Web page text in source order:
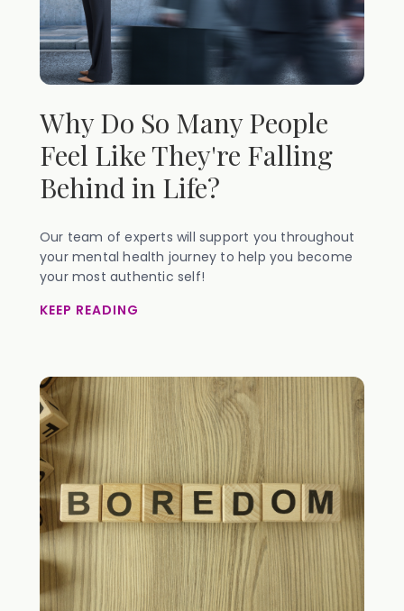
Why Do So Many People
Feel Like They're Falling
Behind in Life?
Our team of experts will support you throughout
your mental health journey to help you become
your most authentic self!
KEEP READING